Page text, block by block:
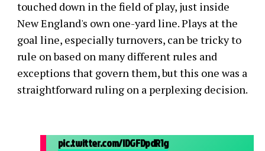
touched down in the field of play, just inside
New England's own one-yard line. Plays at the
goal line, especially turnovers, can be tricky to
rule on based on many different rules and
exceptions that govern them, but this one was a
straightforward ruling on a perplexing decision.
pic.twitter.com/IDGFDpdR1g